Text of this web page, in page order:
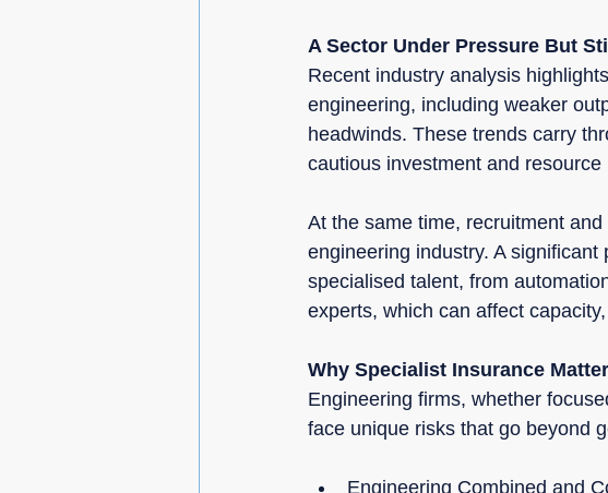
A Sector Under Pressure But
Recent industry analysis
engineering, including weaker
headwinds. These trends carry
cautious investment and
At the same time, recruitment
engineering industry. A
specialised talent, from
experts, which can affect
Why Specialist Insurance
Engineering firms, whether
face unique risks that go beyond
Engineering Combined and